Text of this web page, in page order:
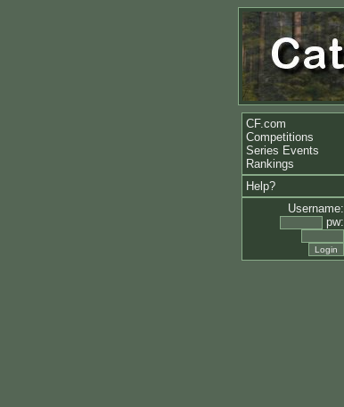
CF.com
Competitions
Series Events
Rankings
Help?
Username:
pw: